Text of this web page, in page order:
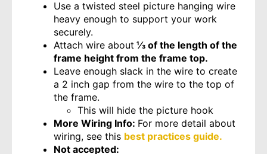
Use a twisted steel picture hanging wire
heavy enough to support your work
securely.
Attach wire about ⅓ of the length of the
frame height from the frame top.
Leave enough slack in the wire to create
a 2 inch gap from the wire to the top of
the frame.
This will hide the picture hook
More Wiring Info: For more detail about
wiring, see this best practices guide.
Not accepted: